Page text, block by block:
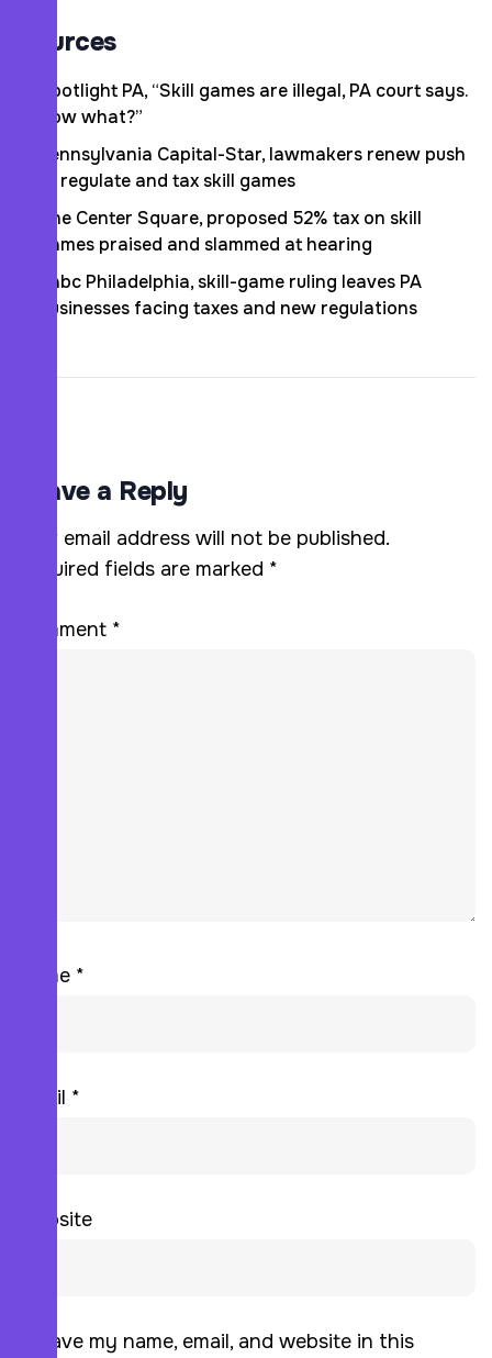
Sources
Spotlight PA, “Skill games are illegal, PA court says.
Now what?”
Pennsylvania Capital-Star, lawmakers renew push
to regulate and tax skill games
The Center Square, proposed 52% tax on skill
games praised and slammed at hearing
6abc Philadelphia, skill-game ruling leaves PA
businesses facing taxes and new regulations
Leave a Reply
Your email address will not be published.
Required fields are marked *
Comment *
Name *
Email *
Website
Save my name, email, and website in this